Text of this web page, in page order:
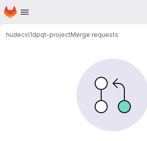
Skip to main content
Homepage
hudecvl1dpqt-projectMerge requests